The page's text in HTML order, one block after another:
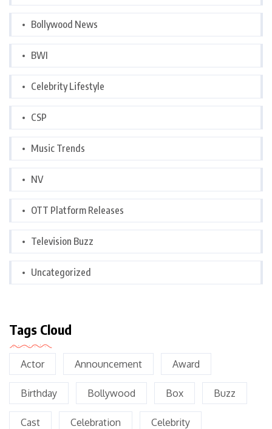
Bollywood News
BWI
Celebrity Lifestyle
CSP
Music Trends
NV
OTT Platform Releases
Television Buzz
Uncategorized
Tags Cloud
Actor Announcement Award
Birthday Bollywood Box Buzz
Cast Celebration Celebrity